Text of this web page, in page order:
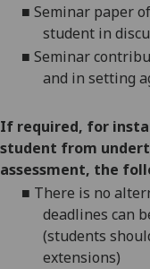
■ Seminar paper
student in
■ Seminar
and in setting
If required, for
student from
assessment, the
■ There is no
deadlines can
(students
extensions)